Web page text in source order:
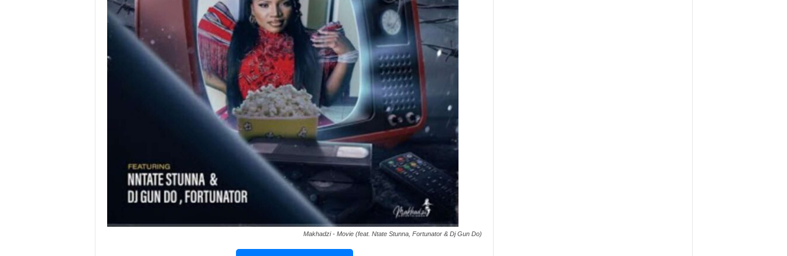
Makhadzi - Movie (feat. Ntate Stunna, Fortunator & Dj Gun Do)